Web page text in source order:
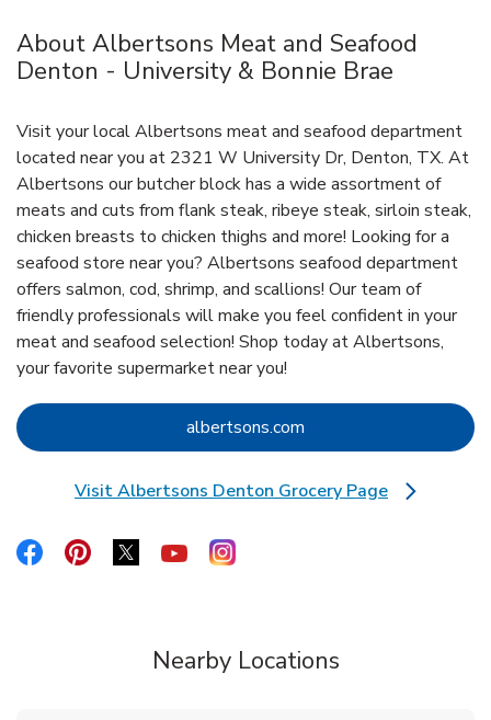
About Albertsons Meat and Seafood
Denton - University & Bonnie Brae
Visit your local Albertsons meat and seafood department
located near you at 2321 W University Dr, Denton, TX. At
Albertsons our butcher block has a wide assortment of
meats and cuts from flank steak, ribeye steak, sirloin steak,
chicken breasts to chicken thighs and more! Looking for a
seafood store near you? Albertsons seafood department
offers salmon, cod, shrimp, and scallions! Our team of
friendly professionals will make you feel confident in your
meat and seafood selection! Shop today at Albertsons,
your favorite supermarket near you!
albertsons.com Link Opens in New Tab
Visit Albertsons Denton Grocery Page
Link Opens in New Tab
Link Opens in New Tab
Link Opens in New Tab
Link Opens in New Tab
Link Opens in New Tab
Link Opens in New Tab
Nearby Locations